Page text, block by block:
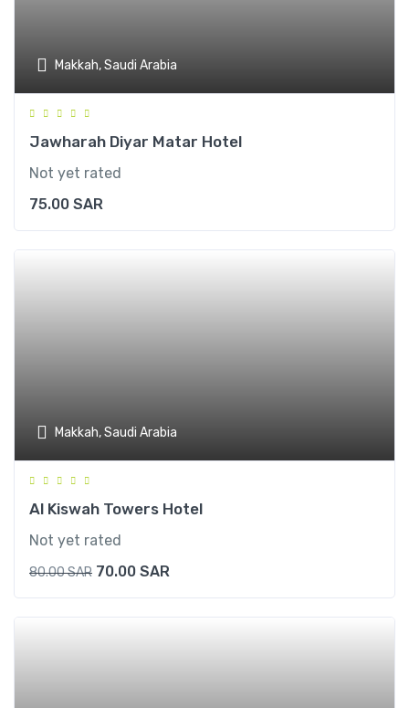
Makkah, Saudi Arabia
Jawharah Diyar Matar Hotel
Not yet rated
75.00 SAR
Makkah, Saudi Arabia
Al Kiswah Towers Hotel
Not yet rated
80.00SAR 70.00 SAR